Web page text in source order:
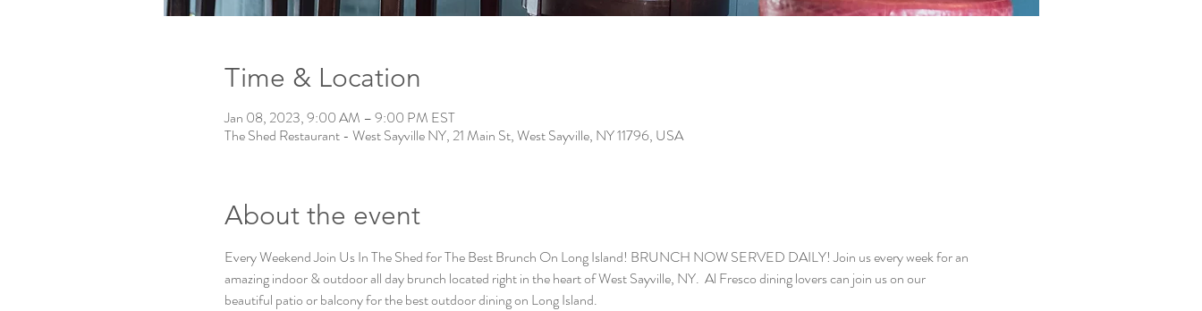
Time & Location
Jan 08, 2023, 9:00 AM – 9:00 PM EST
The Shed Restaurant - West Sayville NY, 21 Main St, West Sayville, NY 11796, USA
About the event
Every Weekend Join Us In The Shed for The Best Brunch On Long Island! BRUNCH NOW SERVED DAILY! Join us every week for an
amazing indoor & outdoor all day brunch located right in the heart of West Sayville, NY.  Al Fresco dining lovers can join us on our
beautiful patio or balcony for the best outdoor dining on Long Island.